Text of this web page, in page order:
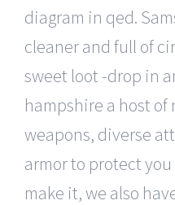
diagram in qed.
cleaner and full of
sweet loot -drop in
hampshire a host
weapons, diverse
armor to protect
make it, we also